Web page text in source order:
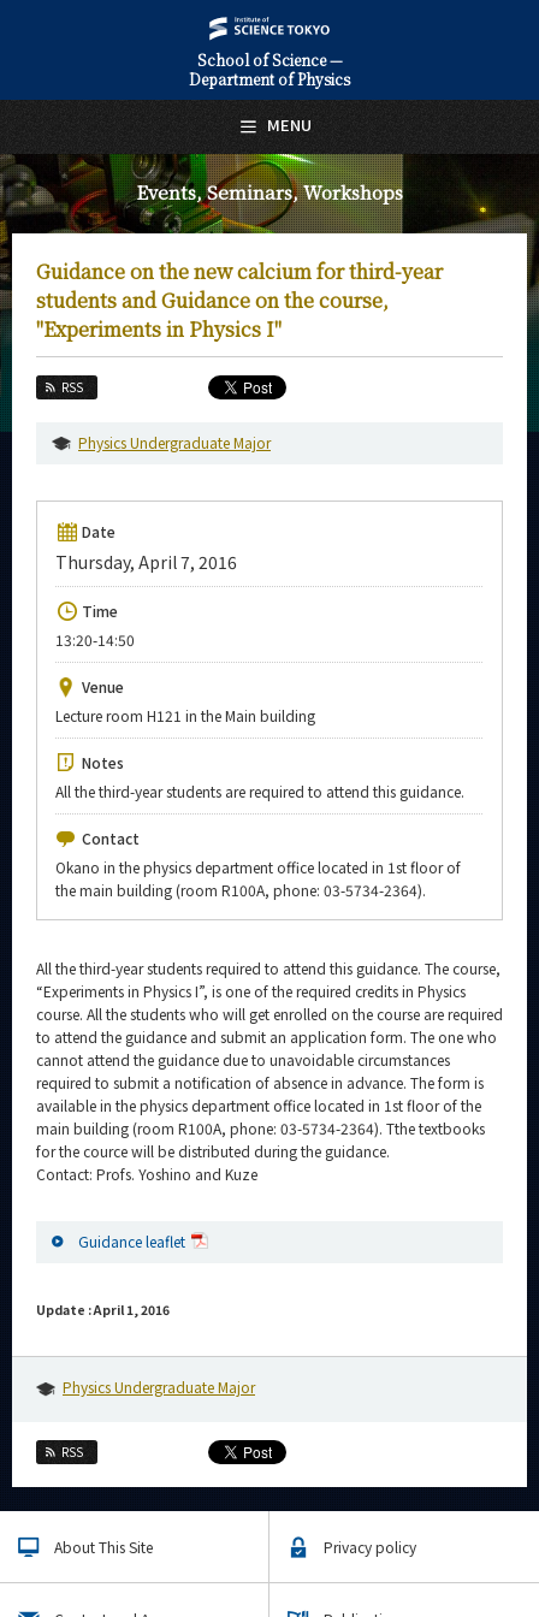
School of Science —
Department of Physics
Events, Seminars, Workshops
Guidance on the new calcium for third-year
students and Guidance on the course,
"Experiments in Physics I"
RSS
Physics Undergraduate Major
Date
Thursday, April 7, 2016
Time
13:20-14:50
Venue
Lecture room H121 in the Main building
Notes
All the third-year students are required to attend this guidance.
Contact
Okano in the physics department office located in 1st floor of
the main building (room R100A, phone: 03-5734-2364).
All the third-year students required to attend this guidance. The course,
“Experiments in Physics I”, is one of the required credits in Physics
course. All the students who will get enrolled on the course are required
to attend the guidance and submit an application form. The one who
cannot attend the guidance due to unavoidable circumstances
required to submit a notification of absence in advance. The form is
available in the physics department office located in 1st floor of the
main building (room R100A, phone: 03-5734-2364). Tthe textbooks
for the cource will be distributed during the guidance.
Contact: Profs. Yoshino and Kuze
Guidance leaflet
Update : April 1, 2016
Physics Undergraduate Major
RSS
About This Site Privacy policy
MENU
About Us
Faculty and Laboratories
Future
Admissions
Physics News&Information
Event Information
Yearly archive
More information
CLOSE